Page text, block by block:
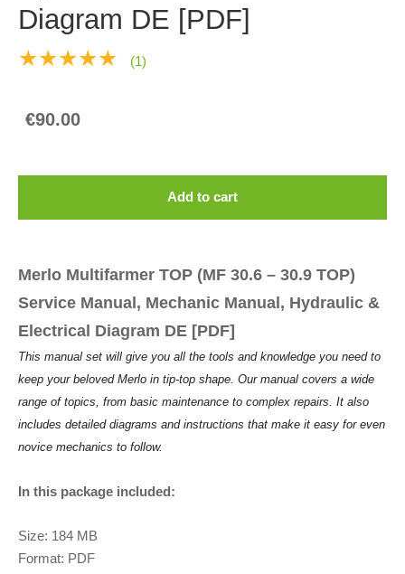
Diagram DE [PDF]
★★★★★ (1)
€90.00
Add to cart
Merlo Multifarmer TOP (MF 30.6 – 30.9 TOP)
Service Manual, Mechanic Manual, Hydraulic &
Electrical Diagram DE [PDF]
This manual set will give you all the tools and knowledge you need to
keep your beloved Merlo in tip-top shape. Our manual covers a wide
range of topics, from basic maintenance to complex repairs. It also
includes detailed diagrams and instructions that make it easy for even
novice mechanics to follow.
In this package included:
Size: 184 MB
Format: PDF